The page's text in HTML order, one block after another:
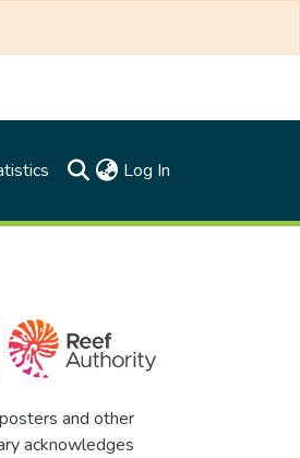
Log In
and other
acknowledges